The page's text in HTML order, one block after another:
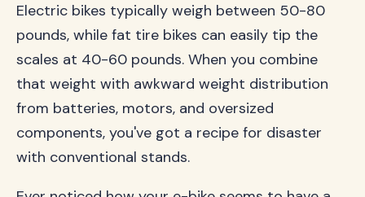
Electric bikes typically weigh between 50-80
pounds, while fat tire bikes can easily tip the
scales at 40-60 pounds. When you combine
that weight with awkward weight distribution
from batteries, motors, and oversized
components, you've got a recipe for disaster
with conventional stands.